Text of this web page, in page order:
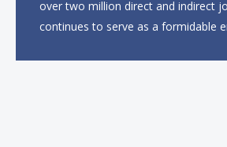
over two million direct and indirect
continues to serve as a formidable